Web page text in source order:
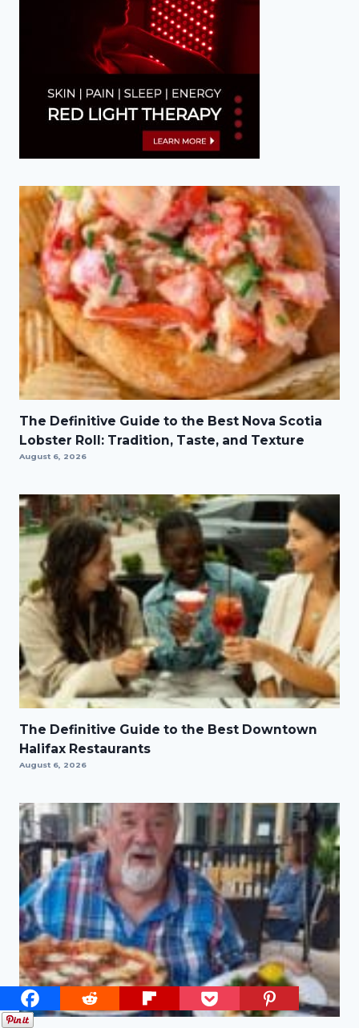
The Definitive Guide to the Best Nova Scotia
Lobster Roll: Tradition, Taste, and Texture
August 6, 2026
The Definitive Guide to the Best Downtown
Halifax Restaurants
August 6, 2026